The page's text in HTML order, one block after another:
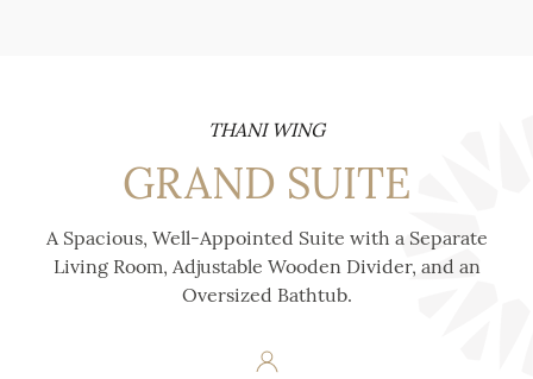
THANI WING
GRAND SUITE
A Spacious, Well-Appointed Suite with a Separate
Living Room, Adjustable Wooden Divider, and an
Oversized Bathtub.